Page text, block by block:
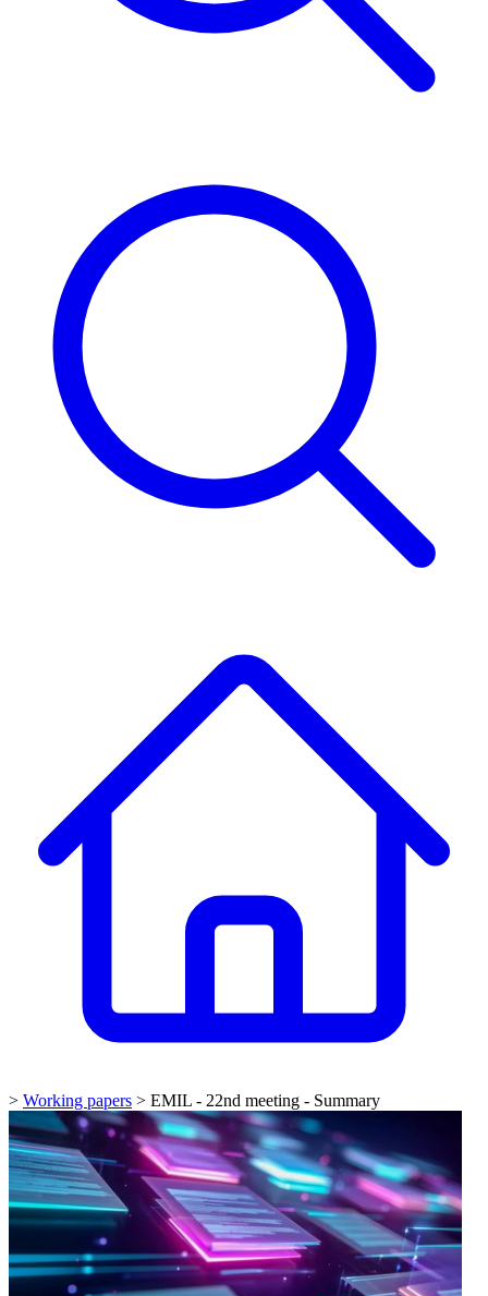
> Working papers > EMIL - 22nd meeting - Summary